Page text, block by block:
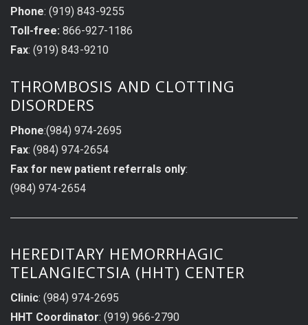
Phone: (919) 843-9255
Toll-free: 866-927-1186
Fax: (919) 843-9210
THROMBOSIS AND CLOTTING
DISORDERS
Phone:(984) 974-2695
Fax: (984) 974-2654
Fax for new patient referrals only:
(984) 974-2654
HEREDITARY HEMORRHAGIC
TELANGIECTSIA (HHT) CENTER
Clinic: (984) 974-2695
HHT Coordinator: (919) 966-2790